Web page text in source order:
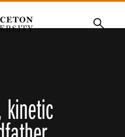
kinetic